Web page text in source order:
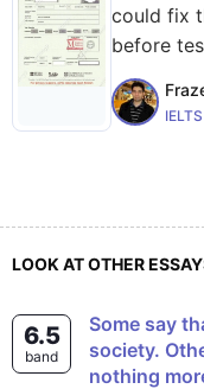
could fix
before
LOOK AT OTHER
6.5
band
Some say that sports play an important role in
society.
nothing